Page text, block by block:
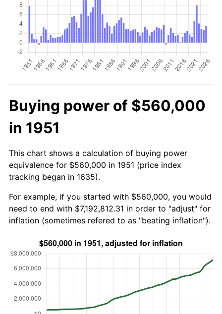
Buying power of $560,000
in 1951
This chart shows a calculation of buying power
equivalence for $560,000 in 1951 (price index
tracking began in 1635).
For example, if you started with $560,000, you would
need to end with $7,192,812.31 in order to "adjust" for
inflation (sometimes refered to as "beating inflation").